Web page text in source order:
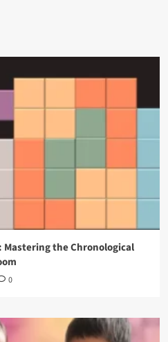
Mastering the Chronological
0